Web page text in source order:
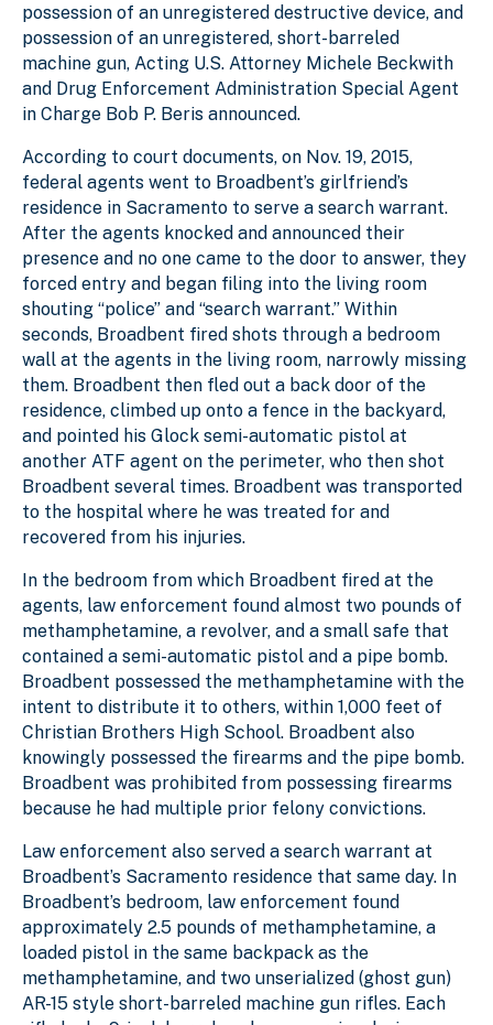
possession of an unregistered destructive device, and
possession of an unregistered, short-barreled
machine gun, Acting U.S. Attorney Michele Beckwith
and Drug Enforcement Administration Special Agent
in Charge Bob P. Beris announced.
According to court documents, on Nov. 19, 2015,
federal agents went to Broadbent’s girlfriend’s
residence in Sacramento to serve a search warrant.
After the agents knocked and announced their
presence and no one came to the door to answer, they
forced entry and began filing into the living room
shouting “police” and “search warrant.” Within
seconds, Broadbent fired shots through a bedroom
wall at the agents in the living room, narrowly missing
them. Broadbent then fled out a back door of the
residence, climbed up onto a fence in the backyard,
and pointed his Glock semi-automatic pistol at
another ATF agent on the perimeter, who then shot
Broadbent several times. Broadbent was transported
to the hospital where he was treated for and
recovered from his injuries.
In the bedroom from which Broadbent fired at the
agents, law enforcement found almost two pounds of
methamphetamine, a revolver, and a small safe that
contained a semi-automatic pistol and a pipe bomb.
Broadbent possessed the methamphetamine with the
intent to distribute it to others, within 1,000 feet of
Christian Brothers High School. Broadbent also
knowingly possessed the firearms and the pipe bomb.
Broadbent was prohibited from possessing firearms
because he had multiple prior felony convictions.
Law enforcement also served a search warrant at
Broadbent’s Sacramento residence that same day. In
Broadbent’s bedroom, law enforcement found
approximately 2.5 pounds of methamphetamine, a
loaded pistol in the same backpack as the
methamphetamine, and two unserialized (ghost gun)
AR-15 style short-barreled machine gun rifles. Each